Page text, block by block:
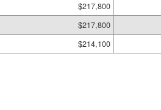
$217,800
$217,800
$214,100